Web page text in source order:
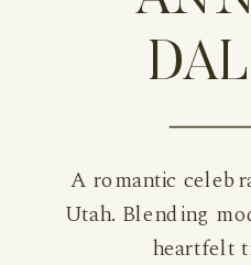
A romantic
Utah. Blending
heartfelt